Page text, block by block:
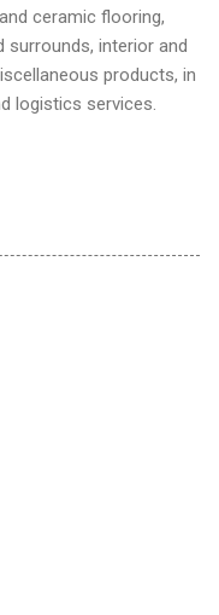
ceramic flooring,
surrounds, interior and
products, in
logistics services.